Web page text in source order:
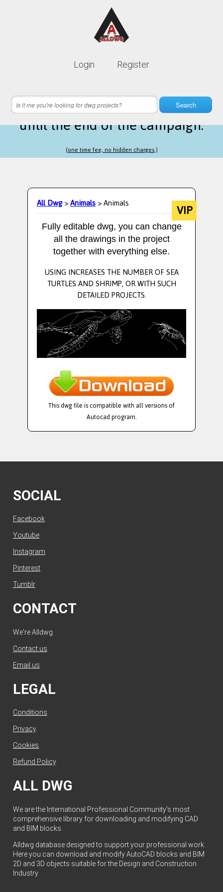
Login Register
Search
Lifetime membership is only
4 hours 21 minutes 20 secondsleft
until the end of the campaign.
(one time fee, no hidden charges.)
All Dwg>Animals> Animals VIP
Fully editable dwg, you can change
all the drawings in the project
together with everything else.
USING INCREASES THE NUMBER OF SEA
TURTLES AND SHRIMP, OR WITH SUCH
DETAILED PROJECTS.
This dwg file is compatible with all versions of
Autocad program.
SOCIAL
Facebook
Youtube
Instagram
Pinterest
Tumblr
CONTACT
We're Alldwg.
Contact us
Email us
LEGAL
Conditions.
Privacy.
Cookies.
Refund Policy.
ALL DWG
We are the International Professional Community's most
comprehensive library for downloading and modifying CAD
and BIM blocks.
Alldwg database designed to support your professional work.
Here you can download and modify AutoCAD blocks and BIM
2D and 3D objects suitable for the Design and Construction
Industry.